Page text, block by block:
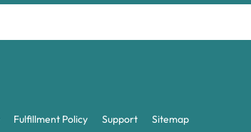
Fulfillment Policy Support Sitemap